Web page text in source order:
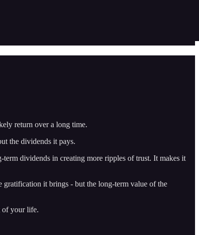
return over a long time.
the dividends it pays.
dividends in creating more ripples of trust. It makes it
it brings - but the long-term value of the
of your life.